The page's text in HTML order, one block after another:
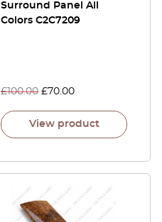
Surround Panel All
Colors C2C7209
£100.00 £70.00
View product